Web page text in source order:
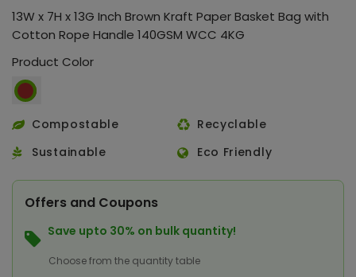
13W x 7H x 13G Inch Brown Kraft Paper Basket Bag with
Cotton Rope Handle 140GSM WCC 4KG
Product Color
Compostable
Recyclable
Sustainable
Eco Friendly
Offers and Coupons
Save upto 30% on bulk quantity!
Choose from the quantity table